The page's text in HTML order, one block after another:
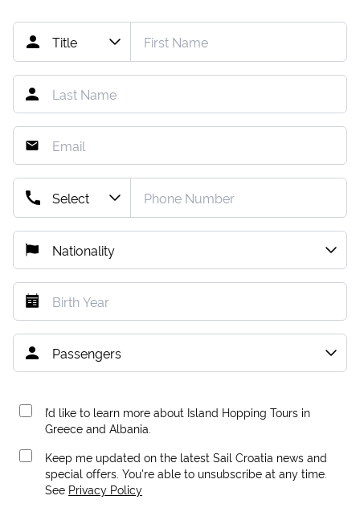
I’d like to learn more about Island Hopping Tours in
Greece and Albania.
Keep me updated on the latest Sail Croatia news and
special offers. You're able to unsubscribe at any time.
See Privacy Policy